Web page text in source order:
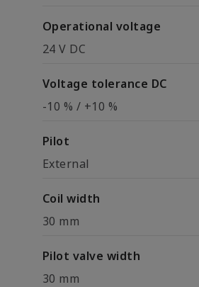
Operational voltage
24 V DC
Voltage tolerance DC
-10 % / +10 %
Pilot
External
Coil width
30 mm
Pilot valve width
30 mm